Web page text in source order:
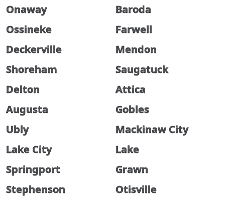
Onaway
Baroda
Ossineke
Farwell
Deckerville
Mendon
Shoreham
Saugatuck
Delton
Attica
Augusta
Gobles
Ubly
Mackinaw City
Lake City
Lake
Springport
Grawn
Stephenson
Otisville